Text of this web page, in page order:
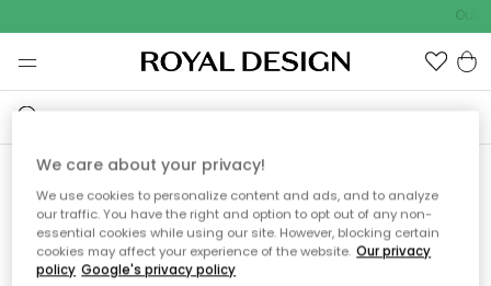
Sorry! We're not able to find
the page you're looking for.
We care about your privacy!
We use cookies to personalize content and ads, and to analyze
our traffic. You have the right and option to opt out of any non-
essential cookies while using our site. However, blocking certain
cookies may affect your experience of the website. Our privacy
policy Google's privacy policy